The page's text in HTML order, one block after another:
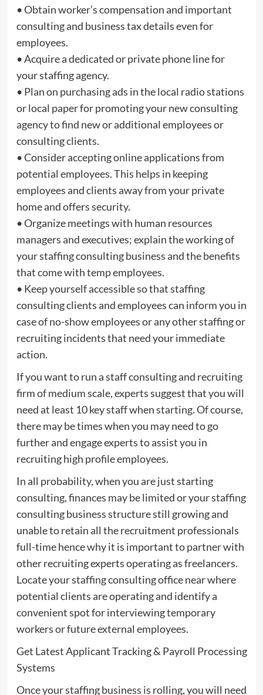
• Obtain worker’s compensation and important
consulting and business tax details even for
employees.
• Acquire a dedicated or private phone line for
your staffing agency.
• Plan on purchasing ads in the local radio stations
or local paper for promoting your new consulting
agency to find new or additional employees or
consulting clients.
• Consider accepting online applications from
potential employees. This helps in keeping
employees and clients away from your private
home and offers security.
• Organize meetings with human resources
managers and executives; explain the working of
your staffing consulting business and the benefits
that come with temp employees.
• Keep yourself accessible so that staffing
consulting clients and employees can inform you in
case of no-show employees or any other staffing or
recruiting incidents that need your immediate
action.
If you want to run a staff consulting and recruiting
firm of medium scale, experts suggest that you will
need at least 10 key staff when starting. Of course,
there may be times when you may need to go
further and engage experts to assist you in
recruiting high profile employees.
In all probability, when you are just starting
consulting, finances may be limited or your staffing
consulting business structure still growing and
unable to retain all the recruitment professionals
full-time hence why it is important to partner with
other recruiting experts operating as freelancers.
Locate your staffing consulting office near where
potential clients are operating and identify a
convenient spot for interviewing temporary
workers or future external employees.
Get Latest Applicant Tracking & Payroll Processing
Systems
Once your staffing business is rolling, you will need